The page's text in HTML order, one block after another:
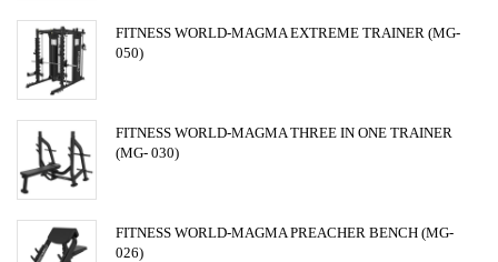
FITNESS WORLD-MAGMA EXTREME TRAINER (MG-
050)
FITNESS WORLD-MAGMA THREE IN ONE TRAINER
(MG- 030)
FITNESS WORLD-MAGMA PREACHER BENCH (MG-
026)